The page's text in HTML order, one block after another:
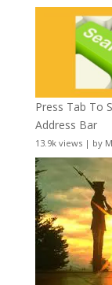
Press Tab To
Address Bar
13.9k views| by